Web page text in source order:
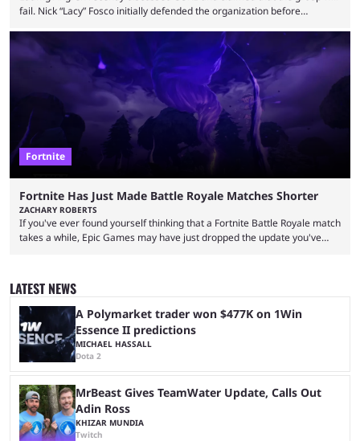
fail. Nick “Lacy” Fosco initially defended the organization before
over-the-top streams and memorable Fortnite content. The streamer
left FaZe Clan during the organization’s mass exodus and joined CORE
along with the key members of FaZe. The new organization has since
been growing consistently, but streamer ...
Fortnite
Fortnite Has Just Made Battle Royale Matches Shorter
ZACHARY ROBERTS
If you've ever found yourself thinking that a Fortnite Battle Royale match
takes a while, Epic Games may have just dropped the update you've
was spent for nothing. However, thanks to the most recent tweak,
matches are going to ...
LATEST NEWS
A Polymarket trader won $477K on 1Win
Essence II predictions
MICHAEL HASSALL
Dota 2
MrBeast Gives TeamWater Update, Calls Out
Adin Ross
KHIZAR MUNDIA
Twitch